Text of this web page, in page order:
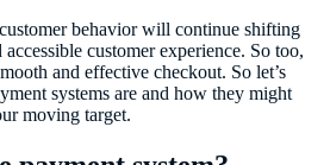
behavior will continue shifting
customer experience. So too,
and effective checkout. So let’s
systems are and how they might
moving target.